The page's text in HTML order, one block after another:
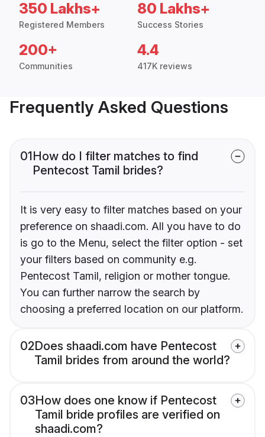
350 Lakhs+
Registered Members
80 Lakhs+
Success Stories
200+
Communities
4.4
417K reviews
Frequently Asked Questions
01How do I filter matches to find
Pentecost Tamil brides?
It is very easy to filter matches based on your
preference on shaadi.com. All you have to do
is go to the Menu, select the filter option - set
your filters based on community e.g.
Pentecost Tamil, religion or mother tongue.
You can further narrow the search by
choosing a preferred location on our platform.
02Does shaadi.com have Pentecost
Tamil brides from around the world?
03How does one know if Pentecost
Tamil bride profiles are verified on
shaadi.com?